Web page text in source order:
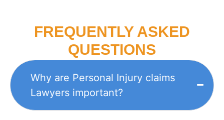
FREQUENTLY ASKED
QUESTIONS
Why are Personal Injury claims
Lawyers important?